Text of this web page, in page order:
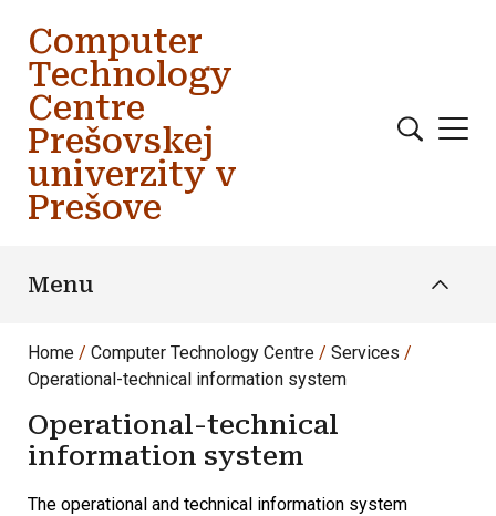
Computer
Technology
Centre
Prešovskej
univerzity v
Prešove
Menu
Home Computer Technology Centre
Services
Operational-technical information system
Operational-technical
information system
The operational and technical information system